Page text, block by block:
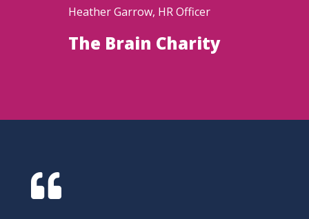
Heather Garrow, HR Officer
The Brain Charity
